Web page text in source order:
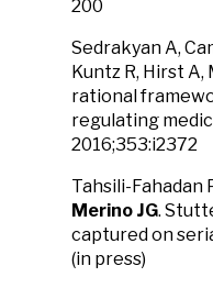
200
Sedrakyan A,
Kuntz R, Hirst A,
rational
regulating
2016;353:i2372
Tahsili-Fahadan
Merino JG.
captured on
(in press)